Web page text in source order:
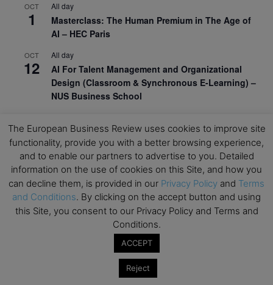
OCT
1
All day
Masterclass: The Human Premium in The Age of
AI – HEC Paris
OCT
12
All day
AI For Talent Management and Organizational
Design (Classroom & Synchronous E-Learning) –
NUS Business School
21
Executive MBA Info Webinar – Swiss Business
School
View Calendar
Upcoming MBA Events
Mark your calendars for upcoming MBA events and
programmes. Don’t miss out on these valuable
The European Business Review uses cookies to improve site
functionality, provide you with a better browsing experience,
and to enable our partners to advertise to you. Detailed
information on the use of cookies on this Site, and how you
can decline them, is provided in our Privacy Policy and Terms
and Conditions. By clicking on the accept button and using
this Site, you consent to our Privacy Policy and Terms and
Conditions.
ACCEPT
Reject